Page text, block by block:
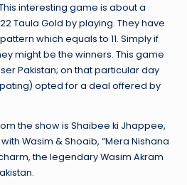
interesting game is about a
Taula Gold by playing. They have
which equals to 11. Simply if
might be the winners. This game
Pakistan; on that particular day
opted for a deal offered by
the show is Shaibee ki Jhappee,
Wasim & Shoaib, “Mera Nishana
the legendary Wasim Akram